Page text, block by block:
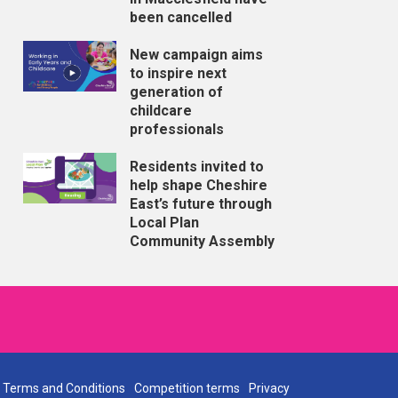
been cancelled
New campaign aims
to inspire next
generation of
childcare
professionals
Residents invited to
help shape Cheshire
East’s future through
Local Plan
Community Assembly
Terms and Conditions Competition terms Privacy